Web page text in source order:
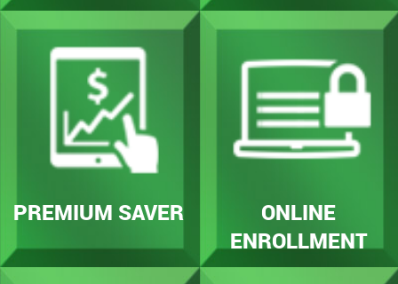
PREMIUM SAVER
ONLINE
ENROLLMENT